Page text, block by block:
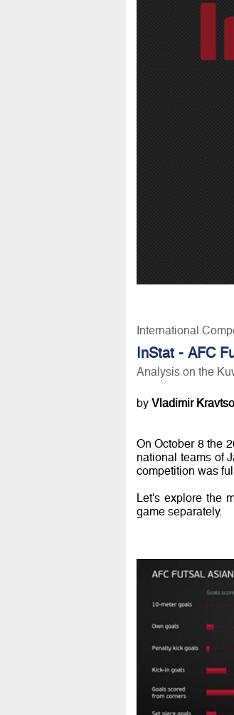
International
InStat - AFC
Analysis on the
by Vladimir
On October 8 the
national teams of
competition was
Let's explore the
game separately.